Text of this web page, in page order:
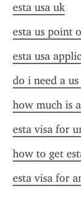
esta usa uk
esta us point
esta usa
do i need a
how much is
esta visa for
how to get
esta visa for